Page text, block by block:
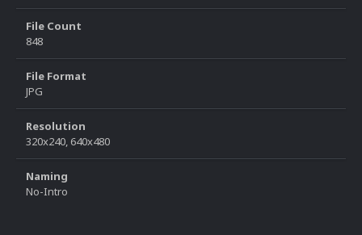
File Count
848
File Format
JPG
Resolution
320x240, 640x480
Naming
No-Intro